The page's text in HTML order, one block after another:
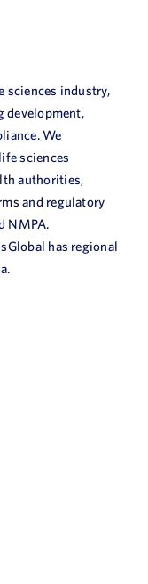
sciences industry,
development,
We
sciences
authorities,
and regulatory
NMPA.
has regional